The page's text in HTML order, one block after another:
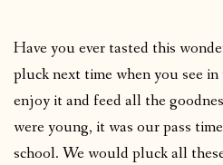
Have you ever tasted this
pluck next time when you see
enjoy it and feed all the
were young, it was our pass
school. We would pluck all